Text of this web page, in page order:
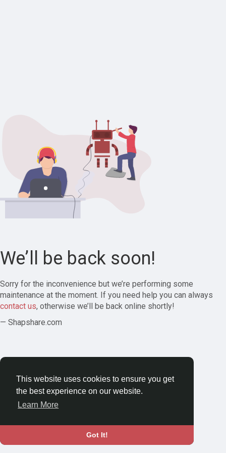
This website uses cookies to ensure you get
the best experience on our website.
Learn More
Got It!
We’ll be back soon!
Sorry for the inconvenience but we’re performing some
maintenance at the moment. If you need help you can always
contact us, otherwise we’ll be back online shortly!
— Shapshare.com